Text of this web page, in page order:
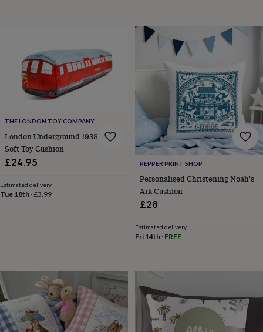
Wooden
Baby
blanketsChangingCot
mobilesKeepsake
boxesHomewareBaby
feedingDoor
plaques
chartsMoney
boxesPlay
trunksPersonalisedNew
in
Birthday
gifts
Animal
room Dinosaur
gifts Under
the
THE LONDON TOY COMPANY
London Underground 1938 Stock
Soft Toy Cushion
£24.95
Estimated delivery
Tue 18th ·£3.99
PEPPER PRINT SHOP
Personalised Christening Noah's
Ark Cushion
£28
Estimated delivery
Fri 14th· FREE